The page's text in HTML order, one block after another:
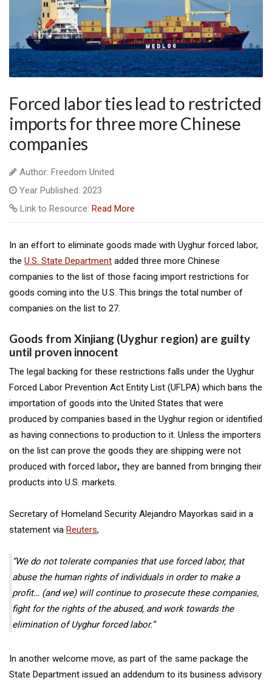
Forced labor ties lead to restricted
imports for three more Chinese
companies
Author: Freedom United
Year Published: 2023
Link to Resource: Read More
In an effort to eliminate goods made with Uyghur forced labor,
the U.S. State Department added three more Chinese
companies to the list of those facing import restrictions for
goods coming into the U.S. This brings the total number of
companies on the list to 27.
Goods from Xinjiang (Uyghur region) are guilty
until proven innocent
The legal backing for these restrictions falls under the Uyghur
Forced Labor Prevention Act Entity List (UFLPA) which bans the
importation of goods into the United States that were
produced by companies based in the Uyghur region or identified
as having connections to production to it. Unless the importers
on the list can prove the goods they are shipping were not
produced with forced labor, they are banned from bringing their
products into U.S. markets.
Secretary of Homeland Security Alejandro Mayorkas said in a
statement via Reuters,
“We do not tolerate companies that use forced labor, that
abuse the human rights of individuals in order to make a
profit… (and we) will continue to prosecute these companies,
fight for the rights of the abused, and work towards the
elimination of Uyghur forced labor.”
In another welcome move, as part of the same package the
State Department issued an addendum to its business advisory